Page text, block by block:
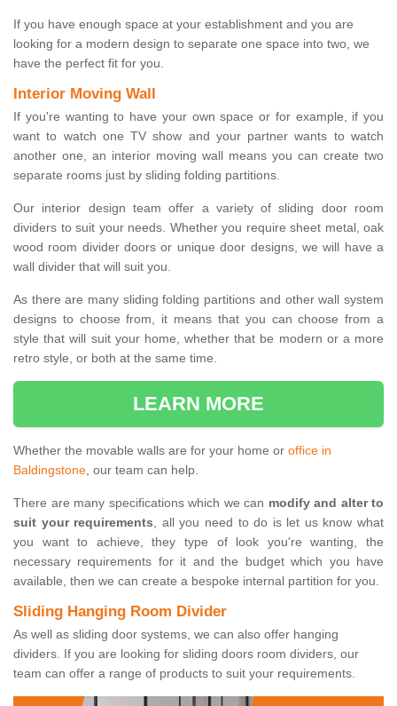
If you have enough space at your establishment and you are
looking for a modern design to separate one space into two, we
have the perfect fit for you.
Interior Moving Wall
If you're wanting to have your own space or for example, if you
want to watch one TV show and your partner wants to watch
another one, an interior moving wall means you can create two
separate rooms just by sliding folding partitions.
Our interior design team offer a variety of sliding door room
dividers to suit your needs. Whether you require sheet metal, oak
wood room divider doors or unique door designs, we will have a
wall divider that will suit you.
As there are many sliding folding partitions and other wall system
designs to choose from, it means that you can choose from a
style that will suit your home, whether that be modern or a more
retro style, or both at the same time.
LEARN MORE
Whether the movable walls are for your home or office in
Baldingstone, our team can help.
There are many specifications which we can modify and alter to
suit your requirements, all you need to do is let us know what
you want to achieve, they type of look you're wanting, the
necessary requirements for it and the budget which you have
available, then we can create a bespoke internal partition for you.
Sliding Hanging Room Divider
As well as sliding door systems, we can also offer hanging
dividers. If you are looking for sliding doors room dividers, our
team can offer a range of products to suit your requirements.